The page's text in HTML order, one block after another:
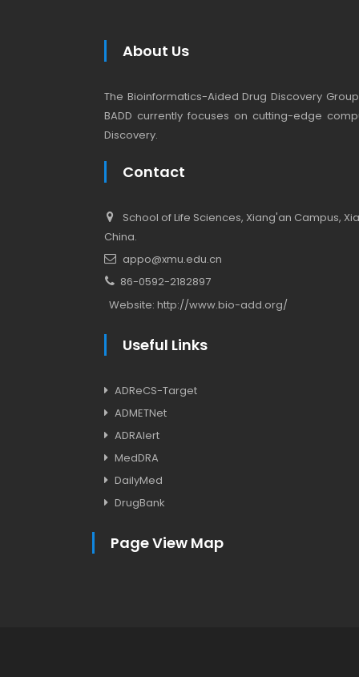
About Us
The Bioinformatics-Aided Drug Discovery
BADD currently focuses on cutting-edge
Discovery.
Contact
School of Life Sciences, Xiang'an Campus,
China.
appo@xmu.edu.cn
86-0592-2182897
Website: http://www.bio-add.org/
Useful Links
ADReCS-Target
ADMETNet
ADRAlert
MedDRA
DailyMed
DrugBank
Page View Map